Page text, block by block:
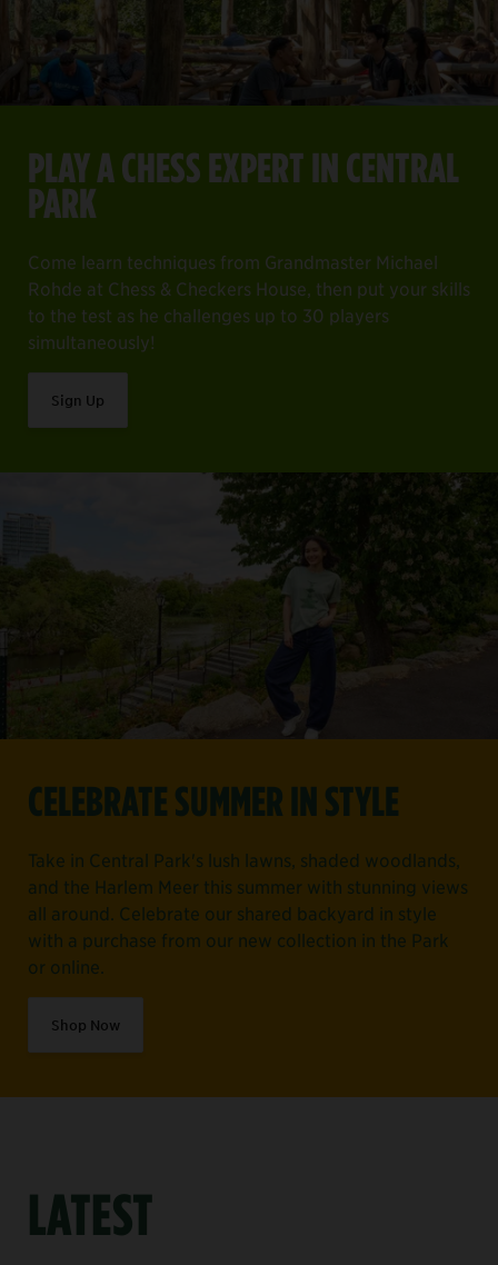
PLAY A CHESS EXPERT IN CENTRAL
PARK
Come learn techniques from Grandmaster Michael
Rohde at Chess & Checkers House, then put your skills
to the test as he challenges up to 30 players
simultaneously!
Sign Up
CELEBRATE SUMMER IN STYLE
Take in Central Park's lush lawns, shaded woodlands,
and the Harlem Meer this summer with stunning views
all around. Celebrate our shared backyard in style
with a purchase from our new collection in the Park
or online.
Shop Now
LATEST